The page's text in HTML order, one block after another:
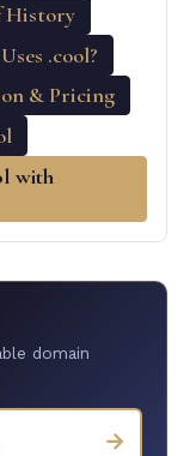
History
.cool?
& Pricing
with
domain
→